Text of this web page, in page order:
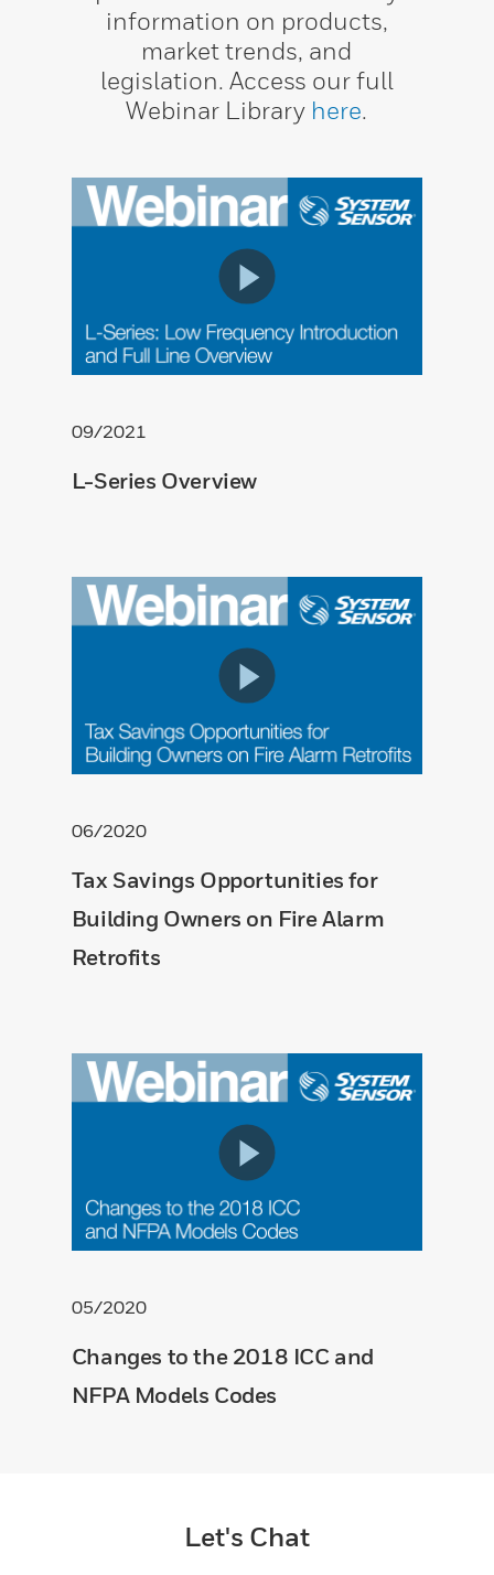
information on products,
market trends, and
legislation. Access our full
Webinar Library here.
09/2021
L-Series Overview
06/2020
Tax Savings Opportunities for
Building Owners on Fire Alarm
Retrofits
05/2020
Changes to the 2018 ICC and
NFPA Models Codes
Let's Chat